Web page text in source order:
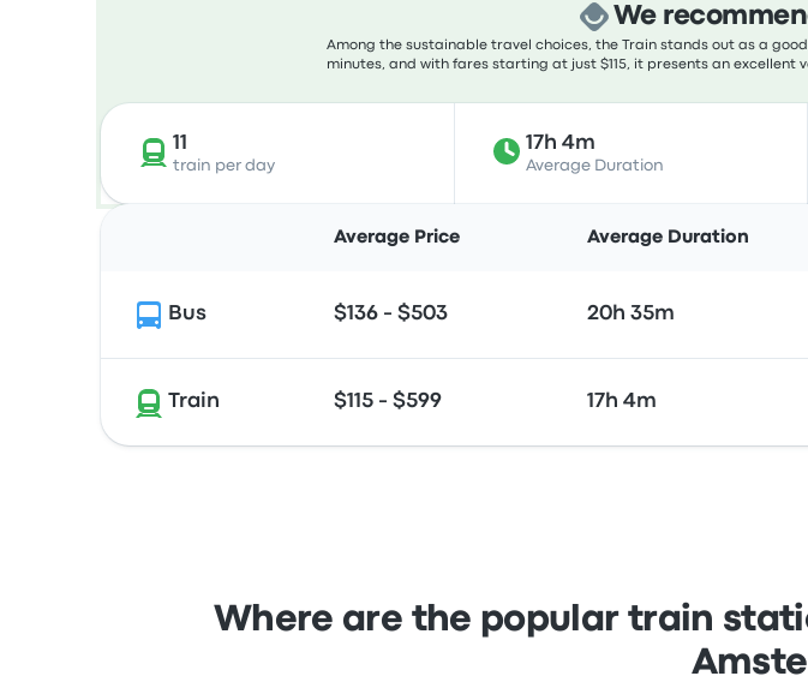
We
Among the sustainable travel choices, the Train stands out as a
minutes, and with fares starting at just $115, it presents an excellent
11
train per day
17h 4m
Average Duration
Average Price Average Duration
Bus $136 - $503 20h 35m
Train $115 - $599 17h 4m
Where are the popular train